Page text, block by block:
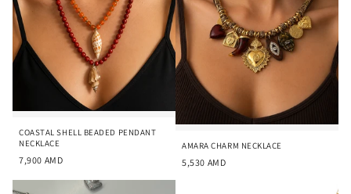
COASTAL SHELL BEADED PENDANT
NECKLACE
7,900 AMD
AMARA CHARM NECKLACE
5,530 AMD